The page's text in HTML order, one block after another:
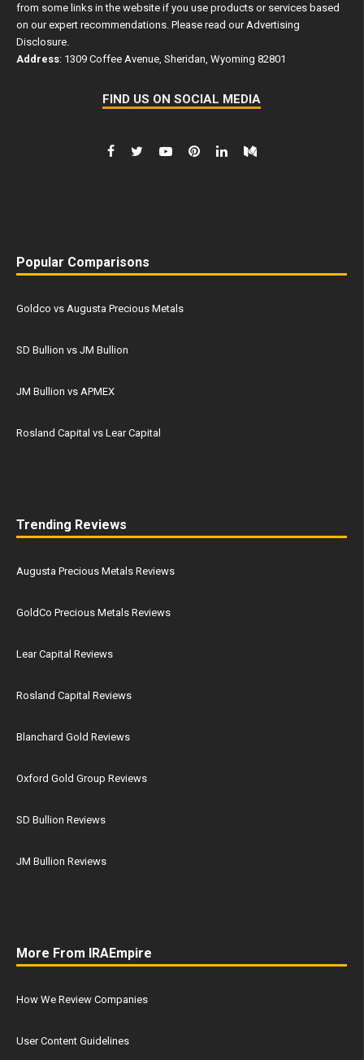
from some links in the website if you use products or services based
on our expert recommendations. Please read our Advertising
Disclosure
Address: 1309 Coffee Avenue, Sheridan, Wyoming 82801
FIND US ON SOCIAL MEDIA
Popular Comparisons
Goldco vs Augusta Precious Metals
SD Bullion vs JM Bullion
JM Bullion vs APMEX
Rosland Capital vs Lear Capital
Trending Reviews
Augusta Precious Metals Reviews
GoldCo Precious Metals Reviews
Lear Capital Reviews
Rosland Capital Reviews
Blanchard Gold Reviews
Oxford Gold Group Reviews
SD Bullion Reviews
JM Bullion Reviews
More From IRAEmpire
How We Review Companies
User Content Guidelines